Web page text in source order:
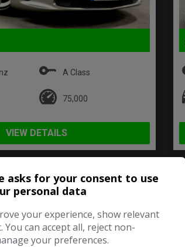
A Class
75,000
VIEW DETAILS
Volvo XC60 D5 [205] SE
5dr AWD Geartronic
asks for your consent to use
personal data
your experience, show relevant
You can accept all, reject non-
your preferences.